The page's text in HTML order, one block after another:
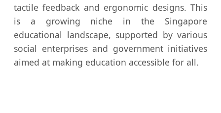
tactile feedback and ergonomic designs. This
is a growing niche in the Singapore
educational landscape, supported by various
social enterprises and government initiatives
aimed at making education accessible for all.